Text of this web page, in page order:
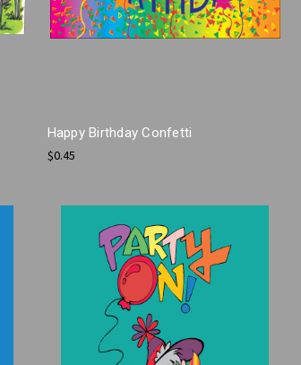
Happy Birthday Confetti
$0.45